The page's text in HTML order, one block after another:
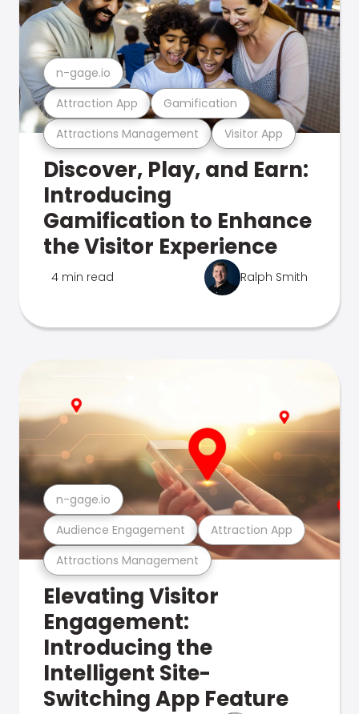
Attractions Management Visitor App
Attraction App Gamification
n-gage.io
Discover, Play, and Earn:
Introducing
Gamification to Enhance
the Visitor Experience
4 min read Ralph Smith
Attractions Management
Audience Engagement Attraction App
n-gage.io
Elevating Visitor
Engagement:
Introducing the
Intelligent Site-
Switching App Feature